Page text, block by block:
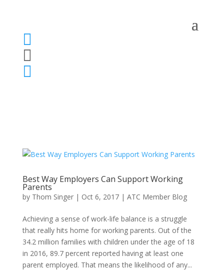



Best Way Employers Can Support Working
Parents
by Thom Singer| Oct 6, 2017| ATC Member Blog
Achieving a sense of work-life balance is a struggle
that really hits home for working parents. Out of the
34.2 million families with children under the age of 18
in 2016, 89.7 percent reported having at least one
parent employed. That means the likelihood of any...